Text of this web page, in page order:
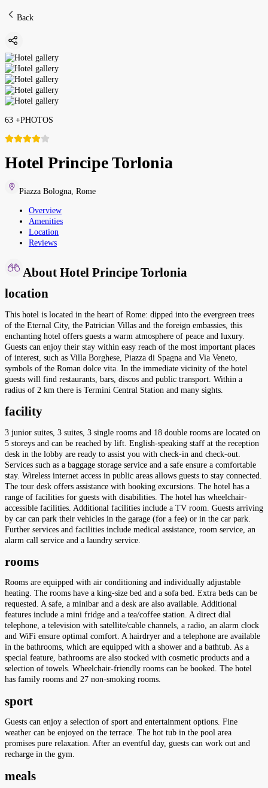
Back
63 +PHOTOS
Hotel Principe Torlonia
Piazza Bologna Rome
Overview
Amenities
Location
Reviews
About Hotel Principe Torlonia
location
This hotel is located in the heart of Rome: dipped into the evergreen trees
of the Eternal City, the Patrician Villas and the foreign embassies, this
enchanting hotel offers guests a warm atmosphere of peace and luxury.
Guests can enjoy their stay within easy reach of the most important places
of interest, such as Villa Borghese, Piazza di Spagna and Via Veneto,
symbols of the Roman dolce vita. In the immediate vicinity of the hotel
guests will find restaurants, bars, discos and public transport. Within a
radius of 2 km there is Termini Central Station and many sights.
facility
3 junior suites, 3 suites, 3 single rooms and 18 double rooms are located on
5 storeys and can be reached by lift. English-speaking staff at the reception
desk in the lobby are ready to assist you with check-in and check-out.
Services such as a baggage storage service and a safe ensure a comfortable
stay. Wireless internet access in public areas allows guests to stay connected.
The tour desk offers assistance with booking excursions. The hotel has a
range of facilities for guests with disabilities. The hotel has wheelchair-
accessible facilities. Additional facilities include a TV room. Guests arriving
by car can park their vehicles in the garage (for a fee) or in the car park.
Further services and facilities include medical assistance, room service, an
alarm call service and a laundry service.
rooms
Rooms are equipped with air conditioning and individually adjustable
heating. The rooms have a king-size bed and a sofa bed. Extra beds can be
requested. A safe, a minibar and a desk are also available. Additional
features include a mini fridge and a tea/coffee station. A direct dial
telephone, a television with satellite/cable channels, a radio, an alarm clock
and WiFi ensure optimal comfort. A hairdryer and a telephone are available
in the bathrooms, which are equipped with a shower and a bathtub. As a
special feature, bathrooms are also stocked with cosmetic products and a
selection of towels. Wheelchair-friendly rooms can be booked. The hotel
has family rooms and 27 non-smoking rooms.
sport
Guests can enjoy a selection of sport and entertainment options. Fine
weather can be enjoyed on the terrace. The hot tub in the pool area
promises pure relaxation. After an eventful day, guests can work out and
recharge in the gym.
meals